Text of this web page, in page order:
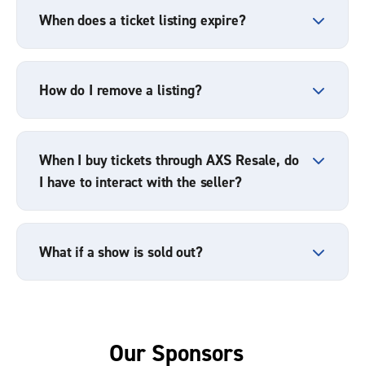
When does a ticket listing expire?
How do I remove a listing?
When I buy tickets through AXS Resale, do
I have to interact with the seller?
What if a show is sold out?
Our Sponsors